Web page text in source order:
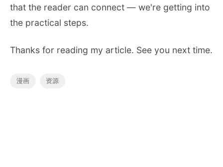
that the reader can connect — we're getting into
the practical steps.
Thanks for reading my article. See you next time.
漫画 资源